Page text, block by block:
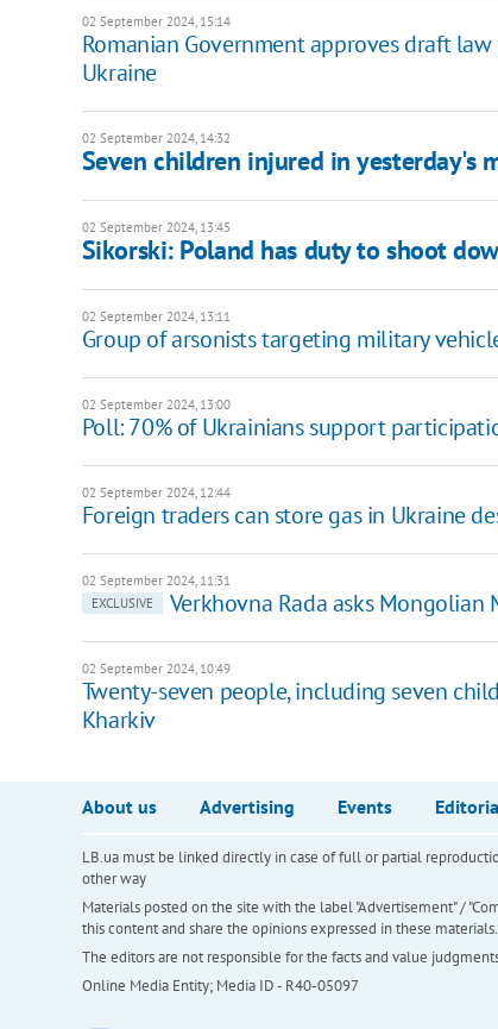
02 September 2024, 15:14
Romanian Government approves draft
Ukraine
02 September 2024, 14:32
Seven children injured in yesterday's
02 September 2024, 13:45
Sikorski: Poland has duty to shoot
02 September 2024, 13:11
Group of arsonists targeting military
02 September 2024, 13:00
Poll: 70% of Ukrainians support
02 September 2024, 12:44
Foreign traders can store gas in Ukraine
02 September 2024, 11:31
EXCLUSIVE
Verkhovna Rada asks Mongolian
02 September 2024, 10:49
Twenty-seven people, including seven
Kharkiv
About us Advertising Events
LB.ua must be linked directly in case of full or partial
other way
Materials posted on the site with the label "Advertisement" /
this content and share the opinions expressed in these materials.
The editors are not responsible for the facts and value
Online Media Entity; Media ID - R40-05097